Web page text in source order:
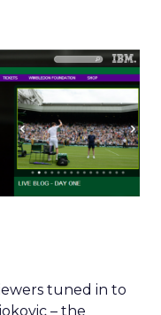
tuned in to
– the